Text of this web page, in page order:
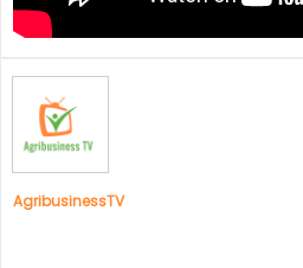
AgribusinessTV